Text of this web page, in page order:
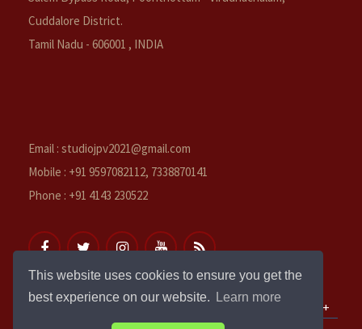
This website uses cookies to ensure you get the
best experience on our website.
Learn more
Cuddalore District.
Tamil Nadu - 606001 , INDIA
Email : studiojpv2021@gmail.com
Mobile : +91 9597082112, 7338870141
Phone : +91 4143 230522